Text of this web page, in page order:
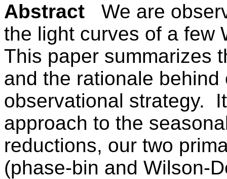
Abstract
We are
the light curves of a few
This paper summarizes
and the rationale
observational strategy.
approach to the
reductions, our two
(phase-bin and Wilson-